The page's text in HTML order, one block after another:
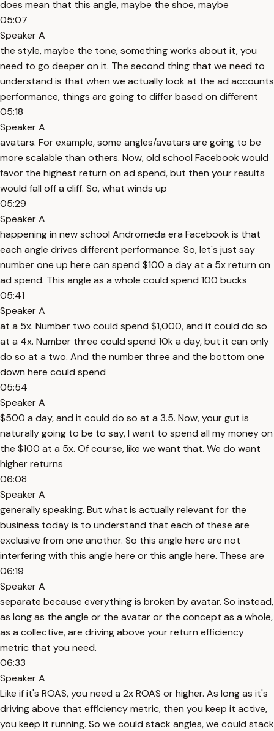
does mean that this angle, maybe the shoe, maybe
05:07
Speaker A
the style, maybe the tone, something works about it, you
need to go deeper on it. The second thing that we need to
understand is that when we actually look at the ad accounts
performance, things are going to differ based on different
05:18
Speaker A
avatars. For example, some angles/avatars are going to be
more scalable than others. Now, old school Facebook would
favor the highest return on ad spend, but then your results
would fall off a cliff. So, what winds up
05:29
Speaker A
happening in new school Andromeda era Facebook is that
each angle drives different performance. So, let's just say
number one up here can spend $100 a day at a 5x return on
ad spend. This angle as a whole could spend 100 bucks
05:41
Speaker A
at a 5x. Number two could spend $1,000, and it could do so
at a 4x. Number three could spend 10k a day, but it can only
do so at a two. And the number three and the bottom one
down here could spend
05:54
Speaker A
$500 a day, and it could do so at a 3.5. Now, your gut is
naturally going to be to say, I want to spend all my money on
the $100 at a 5x. Of course, like we want that. We do want
higher returns
06:08
Speaker A
generally speaking. But what is actually relevant for the
business today is to understand that each of these are
exclusive from one another. So this angle here are not
interfering with this angle here or this angle here. These are
06:19
Speaker A
separate because everything is broken by avatar. So instead,
as long as the angle or the avatar or the concept as a whole,
as a collective, are driving above your return efficiency
metric that you need.
06:33
Speaker A
Like if it's ROAS, you need a 2x ROAS or higher. As long as it's
driving above that efficiency metric, then you keep it active,
you keep it running. So we could stack angles, we could stack